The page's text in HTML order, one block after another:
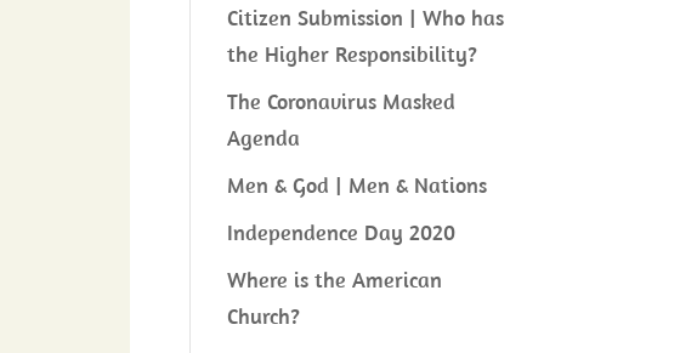
Citizen Submission | Who has
the Higher Responsibility?
The Coronavirus Masked
Agenda
Men & God | Men & Nations
Independence Day 2020
Where is the American
Church?